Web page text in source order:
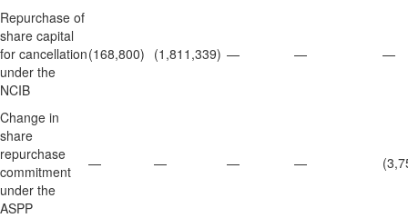
Repurchase of
share capital
for cancellation
under the
NCIB
(168,800) (1,811,339) — — —
Change in
share
repurchase
commitment
under the
ASPP
— — — —